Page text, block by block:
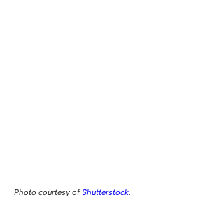
Photo courtesy ofShutterstock.